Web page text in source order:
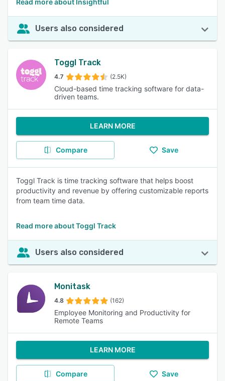
Read more about Insightful
Users also considered
Toggl Track
4.7 (2.5K)
Cloud-based time tracking software for data-
driven teams.
LEARN MORE
Compare Save
Toggl Track is time tracking software that helps boost
productivity and revenue by offering customizable reports
from team time data.
Read more about Toggl Track
Users also considered
Monitask
4.8 (162)
Employee Monitoring and Productivity for
Remote Teams
LEARN MORE
Compare Save